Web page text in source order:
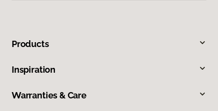
Products
Inspiration
Warranties & Care